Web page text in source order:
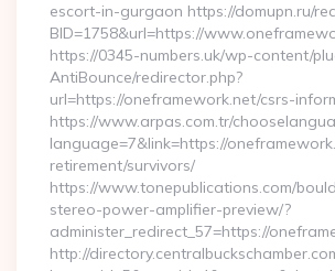
escort-in-gurgaon https://domupn.ru/
BID=1758&url=https://
https://0345-numbers.uk/wp-content/
AntiBounce/redirector.php?
url=https://oneframework.net/csrs-
https://www.arpas.com.tr/
language=7&link=https://
retirement/survivors/
https://www.tonepublications.com/
stereo-power-amplifier-preview/?
administer_redirect_57=https://
http://